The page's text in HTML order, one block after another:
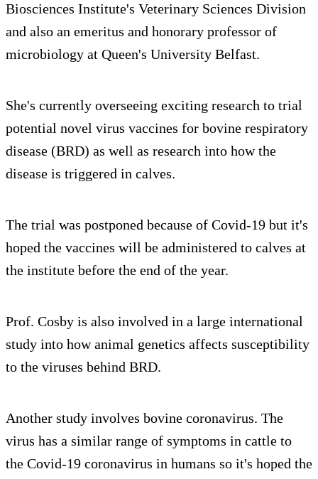
Biosciences Institute's Veterinary Sciences Division
and also an emeritus and honorary professor of
microbiology at Queen's University Belfast.
She's currently overseeing exciting research to trial
potential novel virus vaccines for bovine respiratory
disease (BRD) as well as research into how the
disease is triggered in calves.
The trial was postponed because of Covid-19 but it's
hoped the vaccines will be administered to calves at
the institute before the end of the year.
Prof. Cosby is also involved in a large international
study into how animal genetics affects susceptibility
to the viruses behind BRD.
Another study involves bovine coronavirus. The
virus has a similar range of symptoms in cattle to
the Covid-19 coronavirus in humans so it's hoped the